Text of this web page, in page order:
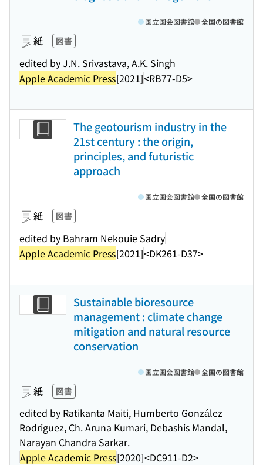
紙 図書
edited by J.N. Srivastava, A.K. Singh
Apple Academic Press[2021]<RB77-D5>
国立国会図書館 全国の図書館
The geotourism industry in the
21st century : the origin,
principles, and futuristic
approach
紙 図書
edited by Bahram Nekouie Sadry
Apple Academic Press[2021]<DK261-D37>
国立国会図書館 全国の図書館
Sustainable bioresource
management : climate change
mitigation and natural resource
conservation
紙 図書
edited by Ratikanta Maiti, Humberto González
Rodriguez, Ch. Aruna Kumari, Debashis Mandal,
Narayan Chandra Sarkar.
Apple Academic Press[2020]<DC911-D2>
国立国会図書館 全国の図書館